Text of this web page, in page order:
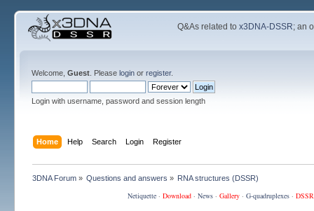
Q&As related tox3DNA-DSSR; an
Welcome, Guest. Please loginor register.
Login with username, password and session length
Home Help Search Login Register
3DNA Forum» Questions and answers » RNA structures (DSSR)
Netiquette· Download· News· Gallery· G-quadruplexes·